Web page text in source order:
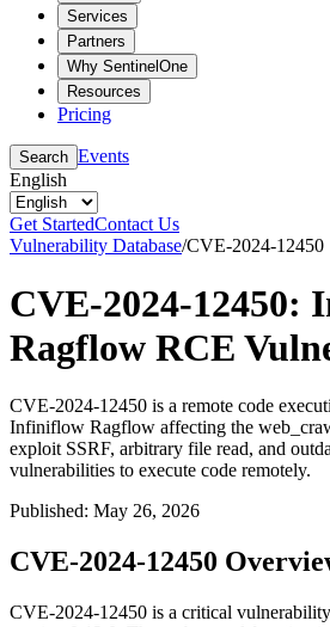
Services
Partners
Why SentinelOne
Resources
Pricing
Search Events
English
Get StartedContact Us
Vulnerability Database/CVE-2024-12450
CVE-2024-12450:
Ragflow RCE
CVE-2024-12450 is a remote code
Infiniflow Ragflow affecting the
exploit SSRF, arbitrary file read, and
vulnerabilities to execute code remotely.
Published: May 26, 2026
CVE-2024-12450
CVE-2024-12450 is a critical